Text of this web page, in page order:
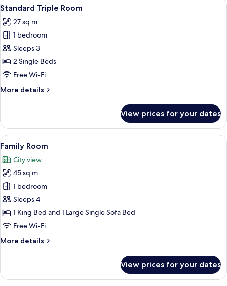
all
photos
for
Standard
Triple
Room
5
Standard Triple Room
27 sq m
1 bedroom
Sleeps 3
2 Single Beds
Free Wi-Fi
More details
More
Triple
Room
View prices for your dates
View
all
photos
for
Family
Room
A modern living room with a sofa,
7
Family Room
City view
45 sq m
1 bedroom
Sleeps 4
1 King Bed and 1 Large Single Sofa Bed
Free Wi-Fi
More details
More
Room
View prices for your dates